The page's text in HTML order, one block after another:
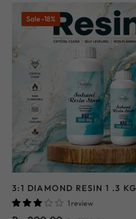
Sale -18%
3:1 DIAMOND RESIN 1 .3 KG
1 review